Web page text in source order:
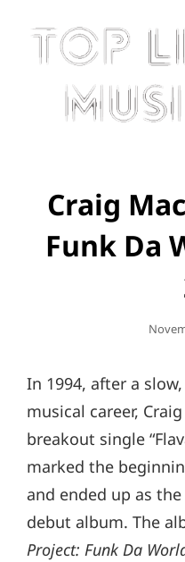
Craig
Funk Da
Posted
In 1994, after a
musical career,
breakout single
marked the
and ended up as
debut album. The
Project: Funk Da